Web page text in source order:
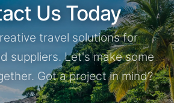
Us Today
travel solutions for
suppliers. Let's make some
Got a project in mind?